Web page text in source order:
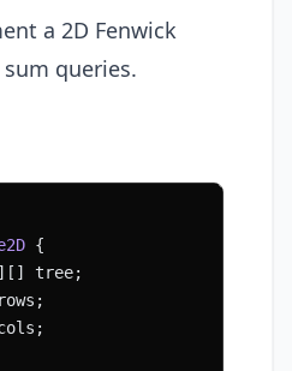
a 2D Fenwick
queries.
{
tree;